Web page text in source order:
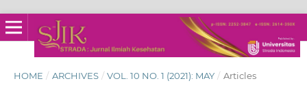
HOME / ARCHIVES / VOL. 10 NO. 1 (2021): MAY / Articles